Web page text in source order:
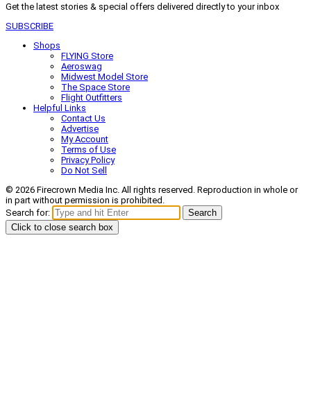
Get the latest stories & special offers delivered directly to your inbox
SUBSCRIBE
Shops
FLYING Store
Aeroswag
Midwest Model Store
The Space Store
Flight Outfitters
Helpful Links
Contact Us
Advertise
My Account
Terms of Use
Privacy Policy
Do Not Sell
© 2026 Firecrown Media Inc. All rights reserved. Reproduction in whole or
in part without permission is prohibited.
Search for:
Search
Click to close search box